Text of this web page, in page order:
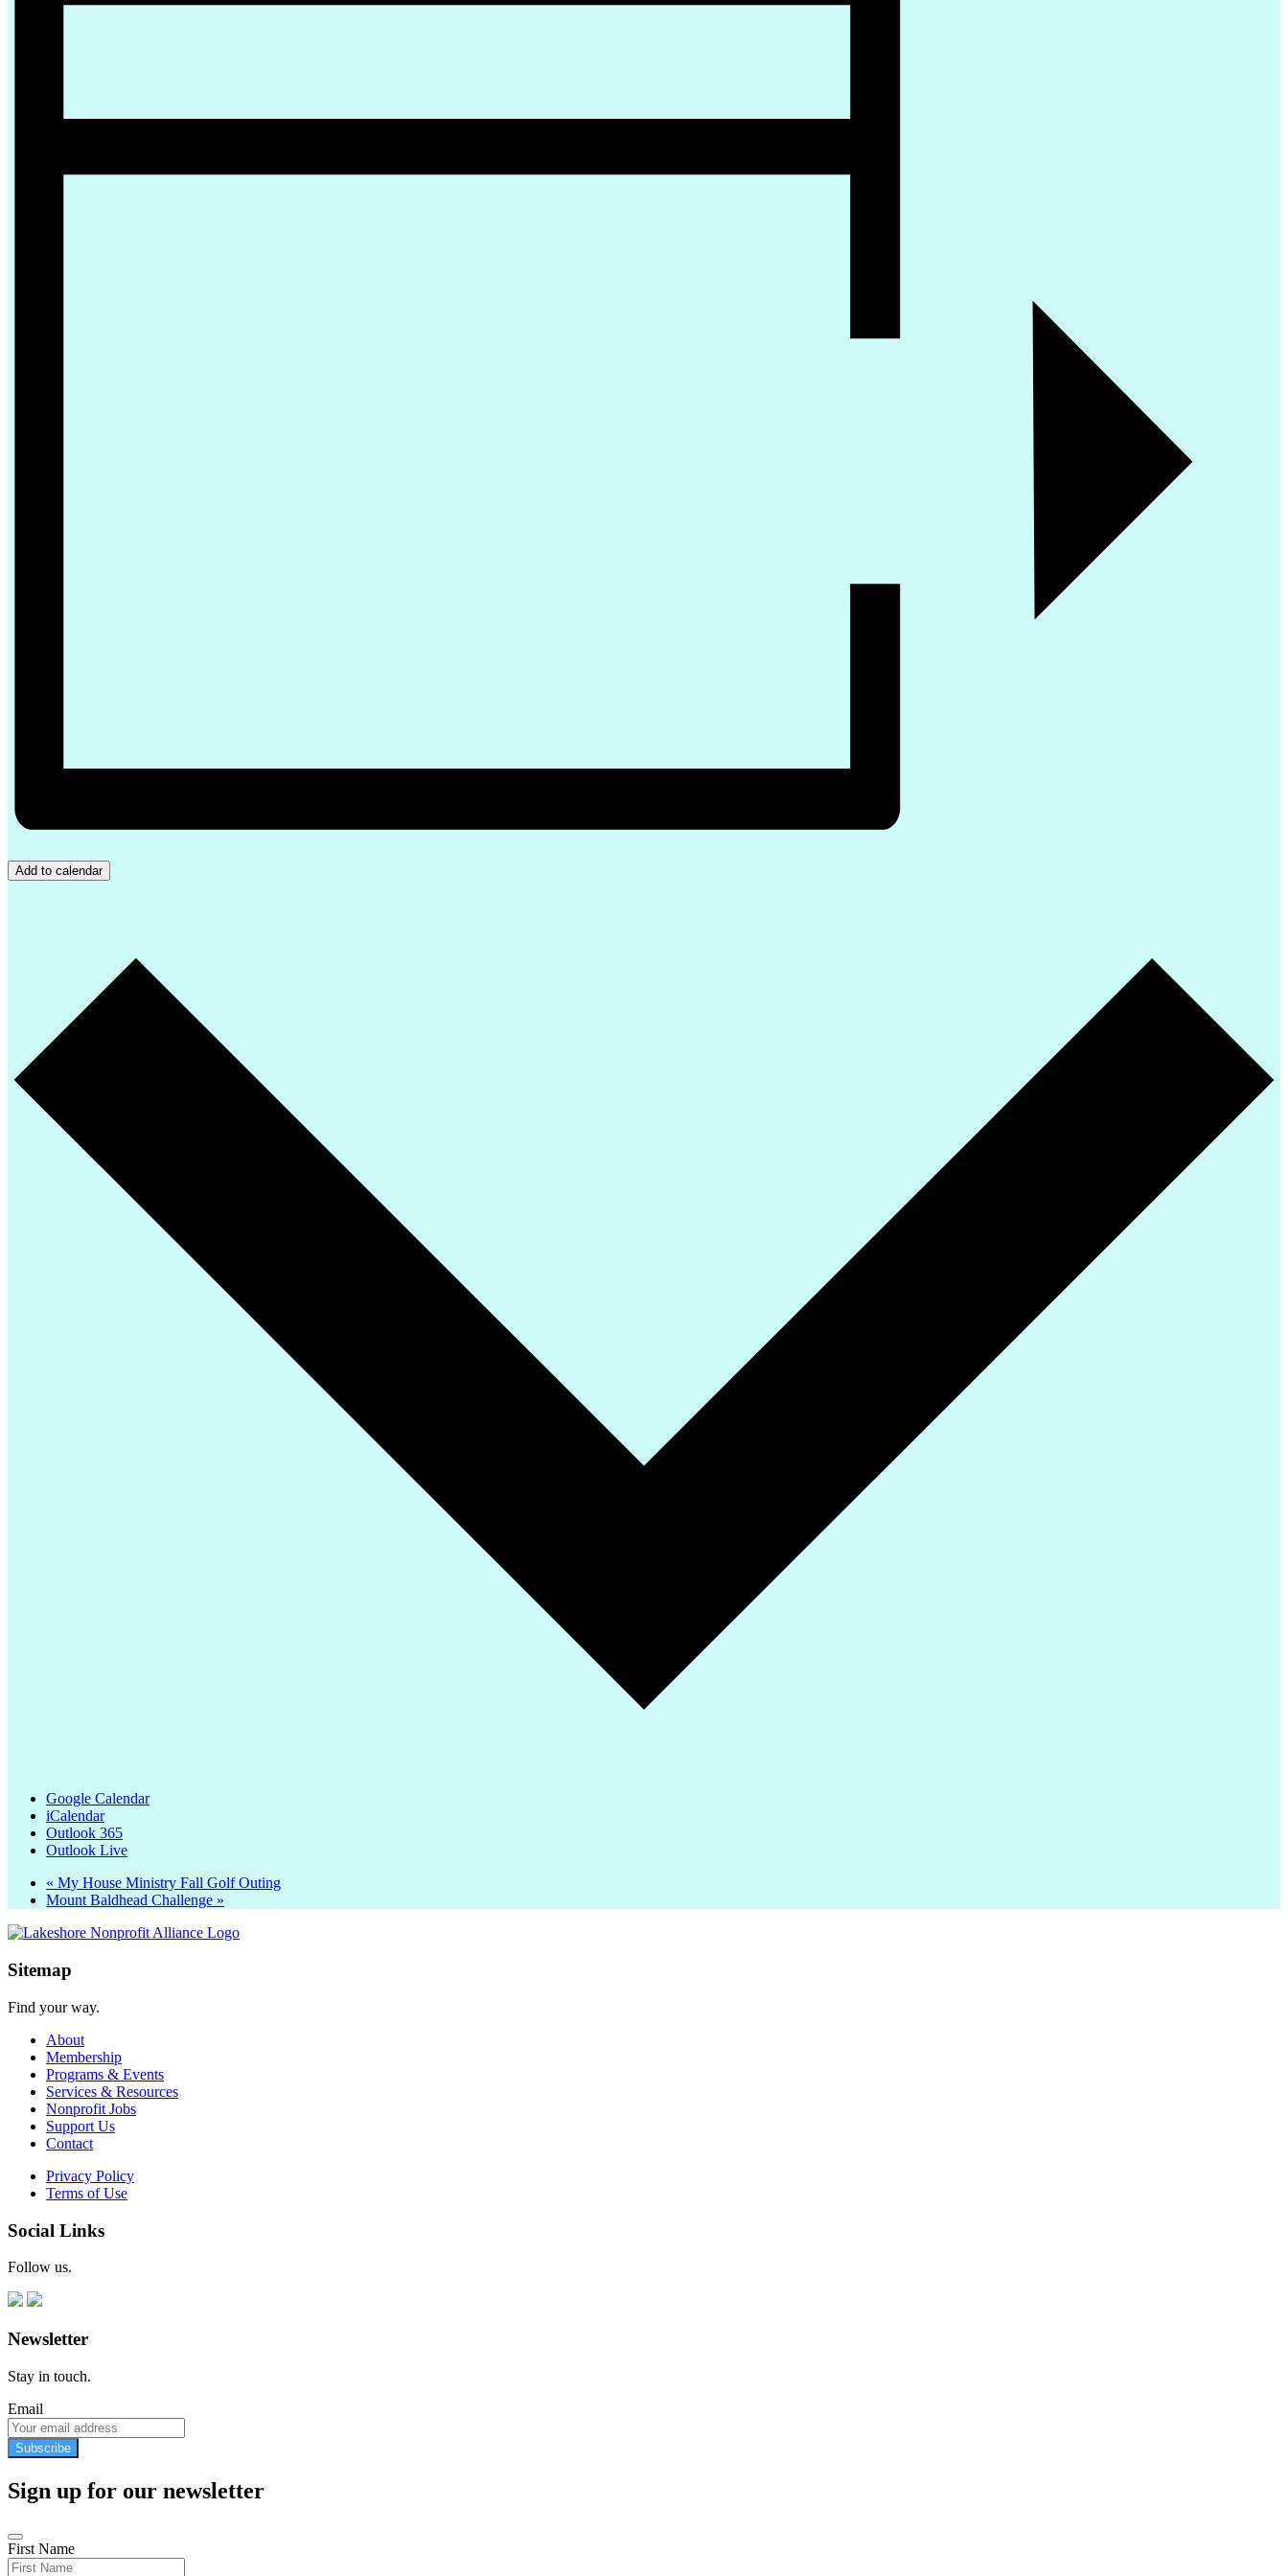
Add to calendar
Google Calendar
iCalendar
Outlook 365
Outlook Live
« My House Ministry Fall Golf Outing
Mount Baldhead Challenge »
Sitemap
Find your way.
About
Membership
Programs & Events
Services & Resources
Nonprofit Jobs
Support Us
Contact
Privacy Policy
Terms of Use
Social Links
Follow us.
Newsletter
Stay in touch.
Email
Subscribe
Sign up for our newsletter
First Name